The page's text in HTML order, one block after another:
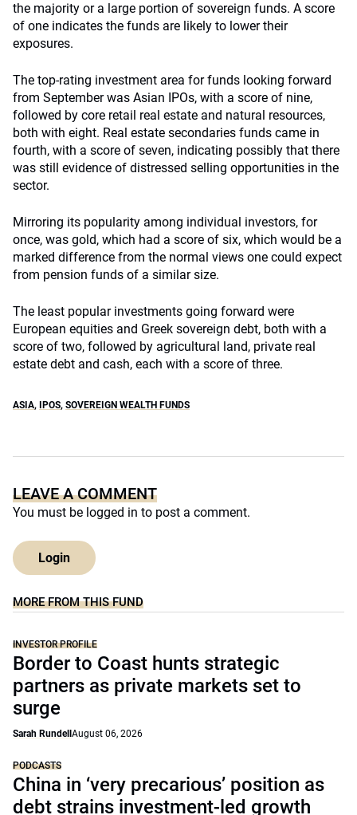
the majority or a large portion of sovereign funds. A score
of one indicates the funds are likely to lower their
exposures.
The top-rating investment area for funds looking forward
from September was Asian IPOs, with a score of nine,
followed by core retail real estate and natural resources,
both with eight. Real estate secondaries funds came in
fourth, with a score of seven, indicating possibly that there
was still evidence of distressed selling opportunities in the
sector.
Mirroring its popularity among individual investors, for
once, was gold, which had a score of six, which would be a
marked difference from the normal views one could expect
from pension funds of a similar size.
The least popular investments going forward were
European equities and Greek sovereign debt, both with a
score of two, followed by agricultural land, private real
estate debt and cash, each with a score of three.
ASIA, IPOS, SOVEREIGN WEALTH FUNDS
LEAVE A COMMENT
You must be logged in to post a comment.
Login
MORE FROM THIS FUND
INVESTOR PROFILE
Border to Coast hunts strategic
partners as private markets set to
surge
Sarah Rundell August 06, 2026
PODCASTS
China in ‘very precarious’ position as
debt strains investment-led growth